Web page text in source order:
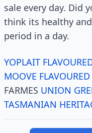
sale every day. Did
think its healthy
period in a day.
YOPLAIT
MOOVE
FARMES UNION
TASMANIAN